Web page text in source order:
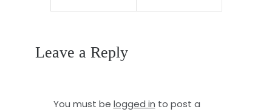
m
x
r
w
s
Leave a Reply
You must be logged in to post a